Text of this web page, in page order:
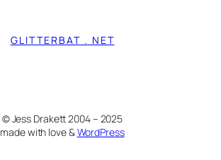
GLITTERBAT . NET
© Jess Drakett 2004 – 2025
made with love &WordPress